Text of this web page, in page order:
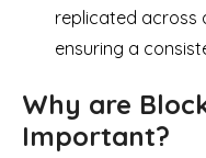
replicated across
ensuring a
Why are
Important?